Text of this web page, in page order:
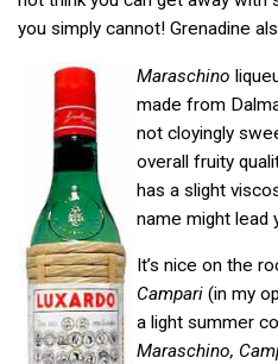
you simply cannot! Grenadine
Maraschino
made from
not cloyingly
overall fruity
has a slight
name might lead
It’s nice on the
Campari (in my
a light summer
Maraschino,